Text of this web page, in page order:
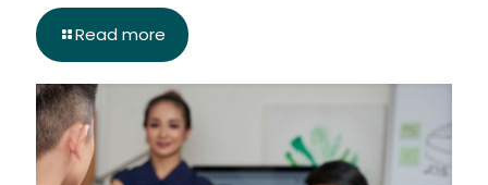
Read more